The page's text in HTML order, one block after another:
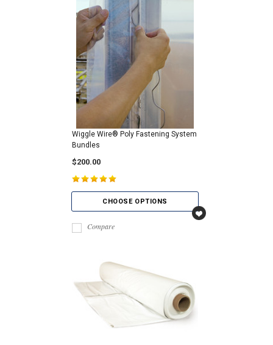
Wiggle Wire® Poly Fastening System
Bundles
$200.00
CHOOSE OPTIONS
Compare